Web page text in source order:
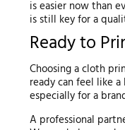
is easier now than
is still key for a
Ready to
Choosing a cloth
ready can feel like
especially for a
A professional